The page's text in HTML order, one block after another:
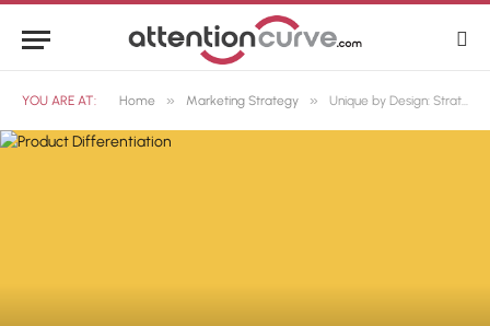
YOU ARE AT: Home » Marketing Strategy » Unique by Design: Strategies for Successful Product Differentiation.